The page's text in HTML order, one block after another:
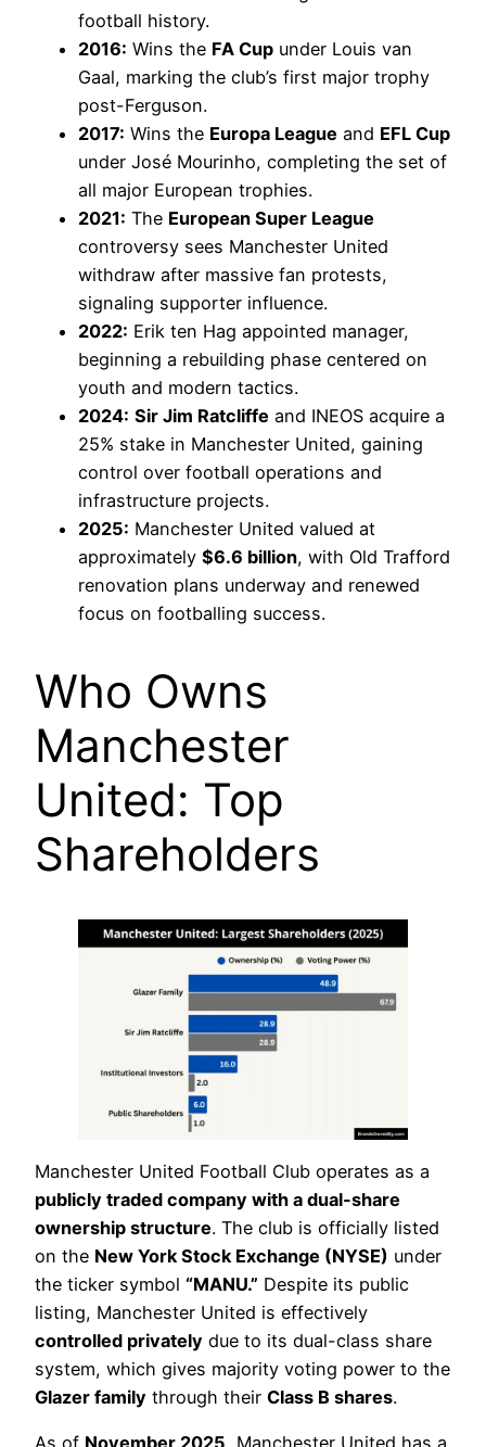
football history.
2016: Wins the FA Cup under Louis van
Gaal, marking the club’s first major trophy
post-Ferguson.
2017: Wins the Europa League and EFL Cup
under José Mourinho, completing the set of
all major European trophies.
2021: The European Super League
controversy sees Manchester United
withdraw after massive fan protests,
signaling supporter influence.
2022: Erik ten Hag appointed manager,
beginning a rebuilding phase centered on
youth and modern tactics.
2024: Sir Jim Ratcliffe and INEOS acquire a
25% stake in Manchester United, gaining
control over football operations and
infrastructure projects.
2025: Manchester United valued at
approximately $6.6 billion, with Old Trafford
renovation plans underway and renewed
focus on footballing success.
Who Owns
Manchester
United: Top
Shareholders
Manchester United Football Club operates as a
publicly traded company with a dual-share
ownership structure. The club is officially listed
on the New York Stock Exchange (NYSE) under
the ticker symbol “MANU.” Despite its public
listing, Manchester United is effectively
controlled privately due to its dual-class share
system, which gives majority voting power to the
Glazer family through their Class B shares.